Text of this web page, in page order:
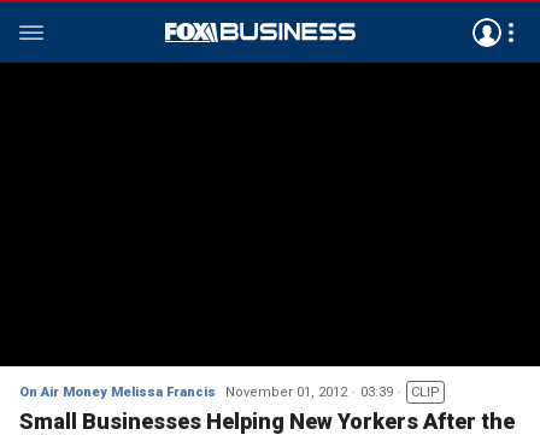
On Air Money Melissa Francis November 01, 2012 03:39 CLIP
Small Businesses Helping New Yorkers After the